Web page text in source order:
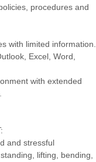
procedures and
with limited information.
Excel, Word,
with extended
and stressful
lifting, bending,